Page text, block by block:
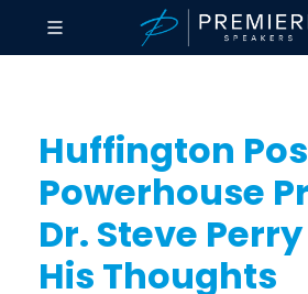
Huffington
Powerhouse
Dr. Steve
His Thoughts